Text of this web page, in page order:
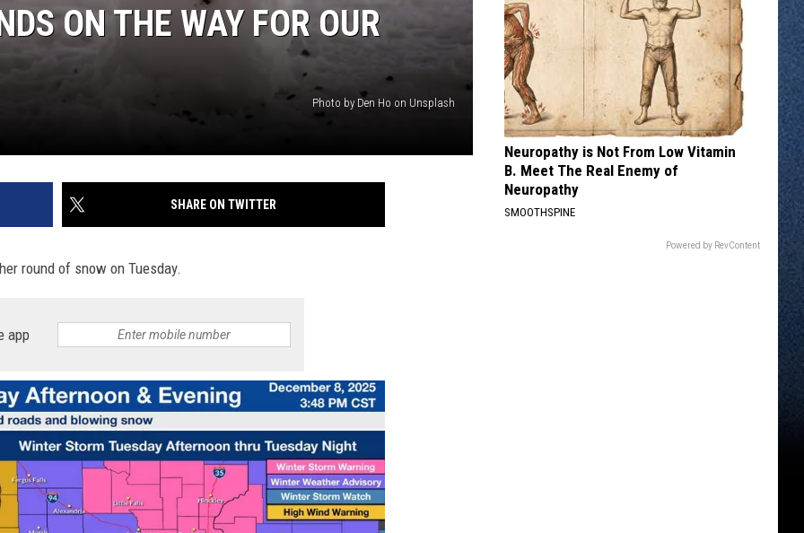
ON THE WAY FOR OUR
Photo by Den Ho on Unsplash
SHARE ON TWITTER
round of snow on Tuesday.
app
Student
Parents
Neuropathy is Not From Low Vitamin
B. Meet The Real Enemy of
Neuropathy
SMOOTHSPINE
Powered by RevContent